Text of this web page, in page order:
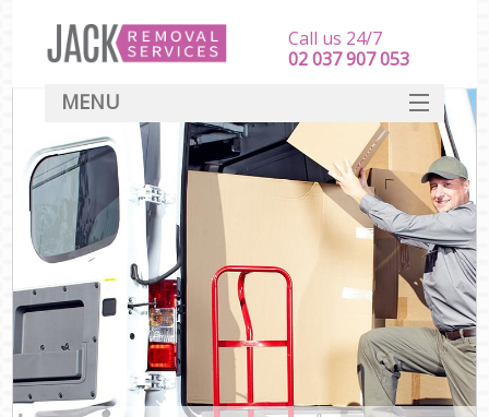
Call us 24/7
‎‎‎02 037 907 053
MENU
SERVICES
HOME
DEALS
FAQ
CONTACT